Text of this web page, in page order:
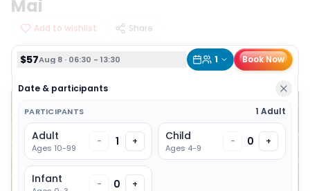
Mai
Add to wishlist Share
$57Aug 8 · 06:30 - 13:30 1 Book Now
Date & participants
PARTICIPANTS 1 Adult
Adult
Ages 10-99
- 1 + Child
Ages 4-9
- 0 +
Infant - 0 +